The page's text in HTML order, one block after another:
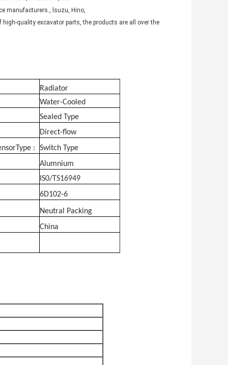
manufacturers., lsuzu, Hino,
quality excavator parts, the products are all over the
Radiator
Water-Cooled
Sealed Type
Direct-flow
:
Switch Type
Alumnium
IS0/TS16949
6D102-6
Neutral Packing
China